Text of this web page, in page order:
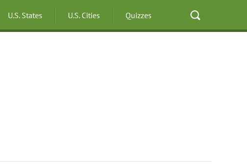
U.S. States U.S. Cities Quizzes